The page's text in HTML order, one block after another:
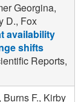
Georgina,
D., Fox
availability
shifts
Reports,
F., Kirby